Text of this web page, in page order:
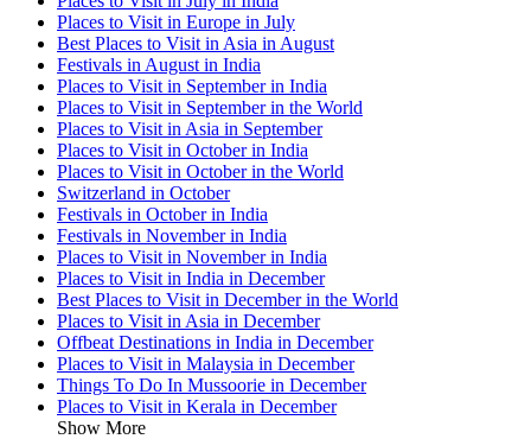
Places to Visit in Europe in July
Best Places to Visit in Asia in August
Festivals in August in India
Places to Visit in September in India
Places to Visit in September in the World
Places to Visit in Asia in September
Places to Visit in October in India
Places to Visit in October in the World
Switzerland in October
Festivals in October in India
Festivals in November in India
Places to Visit in November in India
Places to Visit in India in December
Best Places to Visit in December in the World
Places to Visit in Asia in December
Offbeat Destinations in India in December
Places to Visit in Malaysia in December
Things To Do In Mussoorie in December
Places to Visit in Kerala in December
Show More